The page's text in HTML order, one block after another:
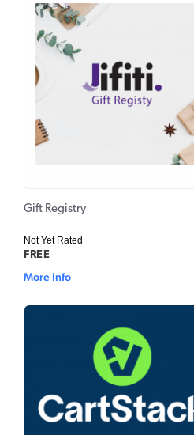
Gift Registry
Not Yet Rated
FREE
More Info